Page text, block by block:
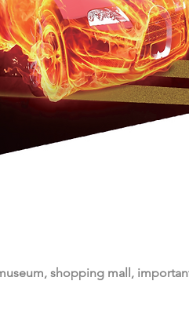
shopping mall,